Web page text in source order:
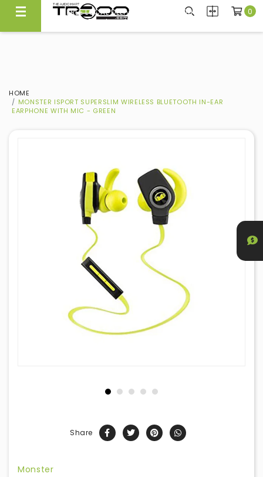
FREE LOCAL DELIVERY ABOVE $300*
Same Day Local Delivery Available!
0
HOME
MONSTER ISPORT SUPERSLIM WIRELESS BLUETOOTH IN-EAR
EARPHONE WITH MIC - GREEN
Share
Monster